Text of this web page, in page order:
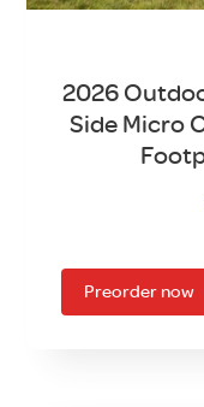
2026
Side Micro
Preorder now